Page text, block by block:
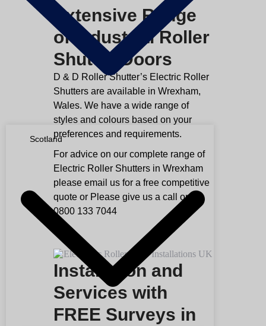
Scotland
Extensive Range
of Industrial Roller
Shutter Doors
D & D Roller Shutter’s Electric Roller
Shutters are available in Wrexham,
Wales. We have a wide range of
styles and colours based on your
preferences and requirements.
For advice on our complete range of
Electric Roller Shutters in Wrexham
please email us for a free competitive
quote or Please give us a call on
0800 133 7044
Installation and
Services with
FREE Surveys in